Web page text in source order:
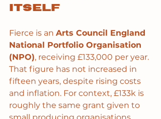
itself
Fierce is an Arts Council England
National Portfolio Organisation
(NPO), receiving £133,000 per year.
That figure has not increased in
fifteen years, despite rising costs
and inflation. For context, £133k is
roughly the same grant given to